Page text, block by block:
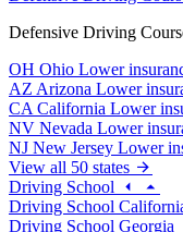
Defensive Driving
OH Ohio Lower
AZ Arizona Lower
CA California Lower
NV Nevada Lower
NJ New Jersey Lower
View all 50 states
Driving School
Driving School
Driving School Georgia